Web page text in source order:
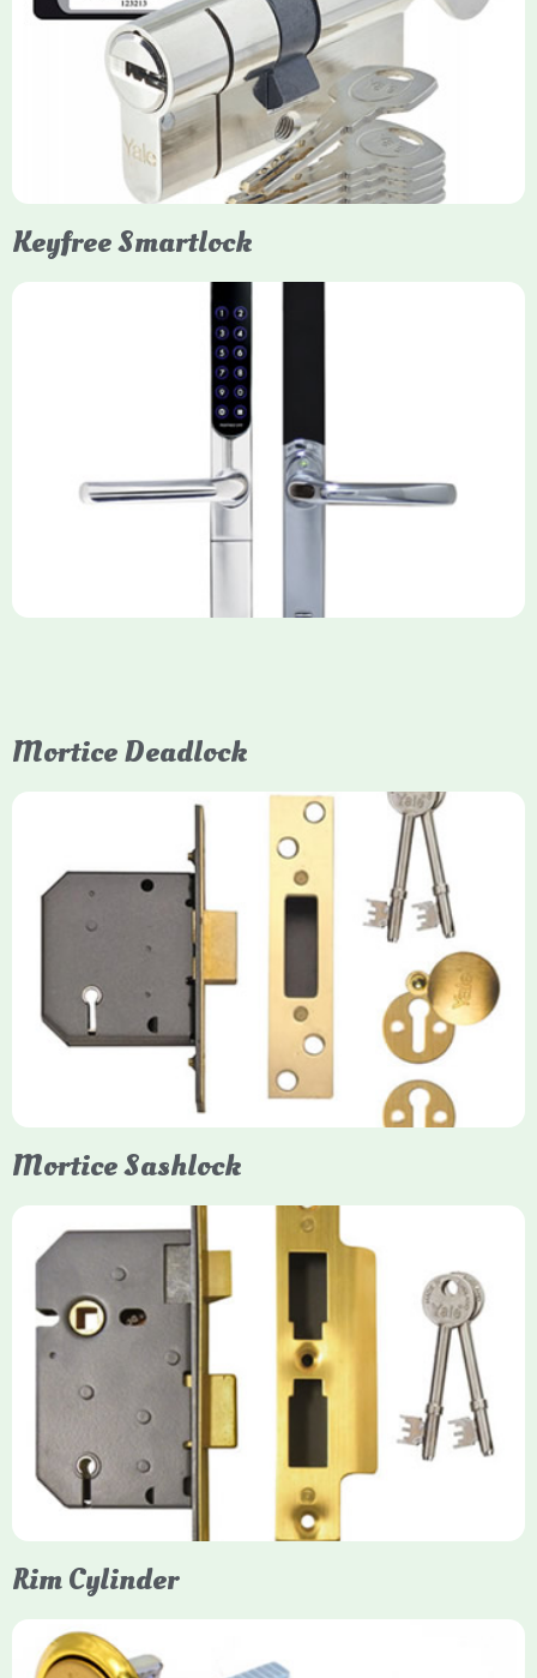
Yale Euro Cylinder Thumbturn locks provide high-security,
keyless convenience for exiting, featuring anti-snap, drill, and
pick protection. Available in various sizes (e.g., 35/35, 40/40)
and finishes (nickel, brass), they are suitable for UPVC, wood,
and composite doors.
Keyfree Smartlock
Yale Keyfree/Keyless Smart Lock
The Yale Keyfree/Keyless Connected Smart Lock is a secure,
key-free entry system for timber (Keyless) or UPVC/composite
(Keyfree) doors, using 4-10 digit PIN codes, key tags, or app
control via modules.
Mortice Deadlock
Yale
Mortice Deadlock
Yale mortice deadlocks are high-security locking mechanisms
designed for timber doors, offering robust protection against
forced entry. Primarily available in 5-lever (high security) and
3-lever (standard) versions, they are set within the door for a
secure, flush fit. Many models are BS3621 certified, making
them insurance-approved.
Mortice Sashlock
Yale Mortice Sashlock
Mortice Sashlocks are high-security locks installed inside
timber doors, combining a deadbolt and latch for maximum
protection, particularly the 5-lever British Standard (BS 3621)
models. They are ideal for external doors, offering anti-pick,
anti-saw, and anti-drill resistance in brass or chrome finishes.
Rim Cylinder